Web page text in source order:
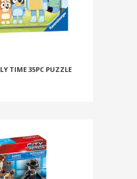
TIME 35PC PUZZLE